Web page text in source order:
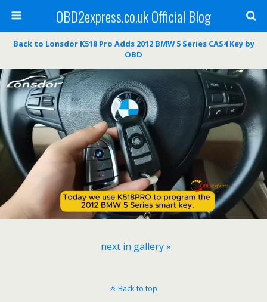
OBD2express.co.uk Official Blog
Back to Lonsdor K518 Pro Adds 2012 BMW 5 Series CAS4 Key by
OBD
next in gallery »
Back to top